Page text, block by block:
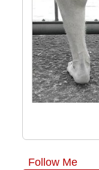
Follow Me